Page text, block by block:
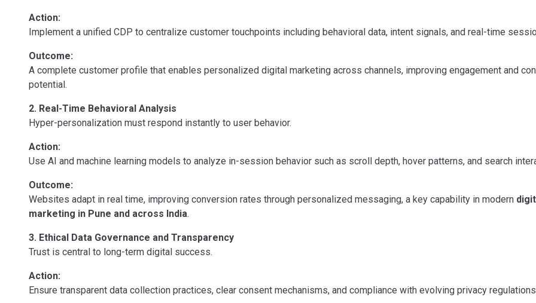
Action:
Implement a unified CDP to centralize customer touchpoints including behavioral data, intent signals, and real-time
Outcome:
A complete customer profile that enables personalized digital marketing across channels, improving engagement and
potential.
2. Real-Time Behavioral Analysis
Hyper-personalization must respond instantly to user behavior.
Action:
Use AI and machine learning models to analyze in-session behavior such as scroll depth, hover patterns, and search
Outcome:
Websites adapt in real time, improving conversion rates through personalized messaging, a key capability in modern
marketing in Pune and across India.
3. Ethical Data Governance and Transparency
Trust is central to long-term digital success.
Action:
Ensure transparent data collection practices, clear consent mechanisms, and compliance with evolving privacy